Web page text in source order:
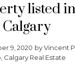
listed in
9, 2020 byVincent
Calgary Real Estate